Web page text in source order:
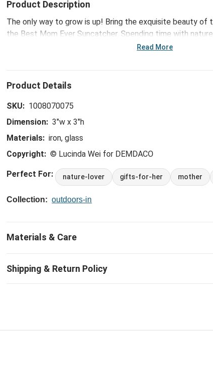
Product Description
The only way to grow is up! Bring the exquisite beauty of
the Best Mom Ever Suncatcher. Spending time with
moods and have therapeutic effects. Bursting with
Read More
SKU: 1008070075
Dimension: 3"w x 3"h
Materials: iron, glass
Copyright: © Lucinda Wei for DEMDACO
Perfect For: nature-lover gifts-for-her mother
Collection: outdoors-in